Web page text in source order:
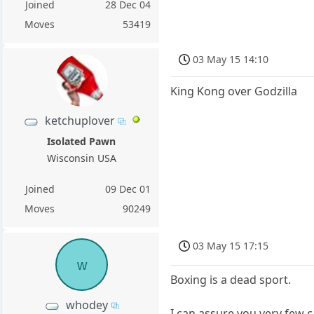
Joined
28 Dec 04
Moves
53419
ketchuplover
Isolated Pawn
Wisconsin USA
Joined
09 Dec 01
Moves
90249
03 May 15 14:10
King Kong over Godzilla
w
whodey
03 May 15 17:15
Boxing is a dead sport.